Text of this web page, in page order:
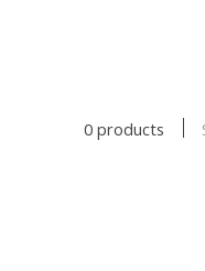
0 products